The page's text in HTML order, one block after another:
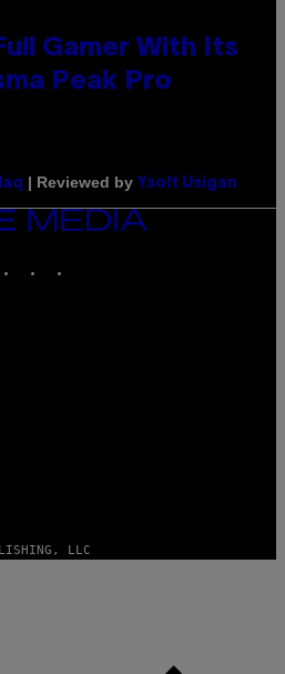
Gamer With Its
Peak Pro
| Reviewed by Ysolt Usigan
LLC